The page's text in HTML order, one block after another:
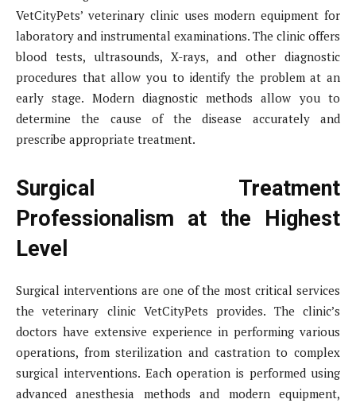
VetCityPets’ veterinary clinic uses modern equipment for
laboratory and instrumental examinations. The clinic offers
blood tests, ultrasounds, X-rays, and other diagnostic
procedures that allow you to identify the problem at an
early stage. Modern diagnostic methods allow you to
determine the cause of the disease accurately and
prescribe appropriate treatment.
Surgical Treatment
Professionalism at the Highest
Level
Surgical interventions are one of the most critical services
the veterinary clinic VetCityPets provides. The clinic’s
doctors have extensive experience in performing various
operations, from sterilization and castration to complex
surgical interventions. Each operation is performed using
advanced anesthesia methods and modern equipment,